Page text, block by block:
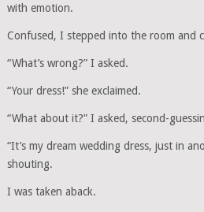
with emotion.
Confused, I stepped into the room and
“What’s wrong?” I asked.
“Your dress!” she exclaimed.
“What about it?” I asked, second-
“It’s my dream wedding dress, just in
shouting.
I was taken aback.